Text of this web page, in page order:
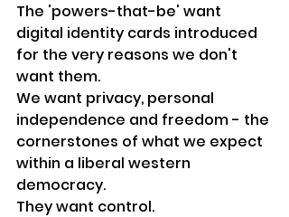
The 'powers-that-be' want
digital identity cards introduced
for the very reasons we don't
want them.
We want privacy, personal
independence and freedom - the
cornerstones of what we expect
within a liberal western
democracy.
They want control.